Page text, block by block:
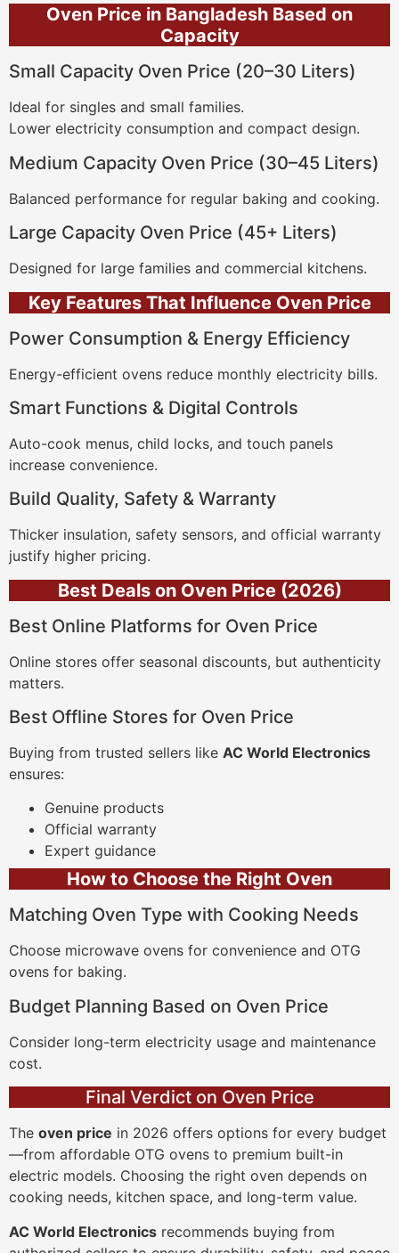
Oven Price in Bangladesh Based on
Capacity
Small Capacity Oven Price (20–30 Liters)
Ideal for singles and small families.
Lower electricity consumption and compact design.
Medium Capacity Oven Price (30–45 Liters)
Balanced performance for regular baking and cooking.
Large Capacity Oven Price (45+ Liters)
Designed for large families and commercial kitchens.
Key Features That Influence Oven Price
Power Consumption & Energy Efficiency
Energy-efficient ovens reduce monthly electricity bills.
Smart Functions & Digital Controls
Auto-cook menus, child locks, and touch panels
increase convenience.
Build Quality, Safety & Warranty
Thicker insulation, safety sensors, and official warranty
justify higher pricing.
Best Deals on Oven Price (2026)
Best Online Platforms for Oven Price
Online stores offer seasonal discounts, but authenticity
matters.
Best Offline Stores for Oven Price
Buying from trusted sellers like AC World Electronics
ensures:
Genuine products
Official warranty
Expert guidance
How to Choose the Right Oven
Matching Oven Type with Cooking Needs
Choose microwave ovens for convenience and OTG
ovens for baking.
Budget Planning Based on Oven Price
Consider long-term electricity usage and maintenance
cost.
Final Verdict on Oven Price
The oven price in 2026 offers options for every budget
—from affordable OTG ovens to premium built-in
electric models. Choosing the right oven depends on
cooking needs, kitchen space, and long-term value.
AC World Electronics recommends buying from